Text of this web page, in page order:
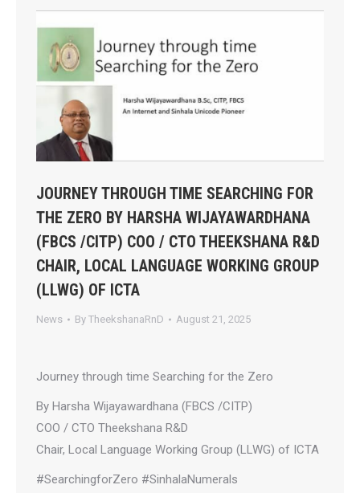
JOURNEY THROUGH TIME SEARCHING FOR
THE ZERO BY HARSHA WIJAYAWARDHANA
(FBCS /CITP) COO / CTO THEEKSHANA R&D
CHAIR, LOCAL LANGUAGE WORKING GROUP
(LLWG) OF ICTA
News By TheekshanaRnD August 21, 2025
Journey through time Searching for the Zero
By Harsha Wijayawardhana (FBCS /CITP)
COO / CTO Theekshana R&D
Chair, Local Language Working Group (LLWG) of ICTA
#SearchingforZero #SinhalaNumerals